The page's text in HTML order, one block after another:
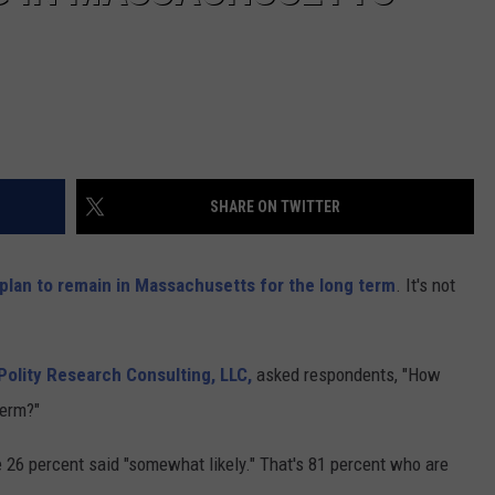
SHARE ON TWITTER
to remain in Massachusetts for the long term. It's not
Research Consulting, LLC, asked respondents, "How
percent said "somewhat likely." That's 81 percent who are